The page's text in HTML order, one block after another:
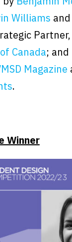
Williams and
Partner,
Canada; and
Magazine
.
Winner